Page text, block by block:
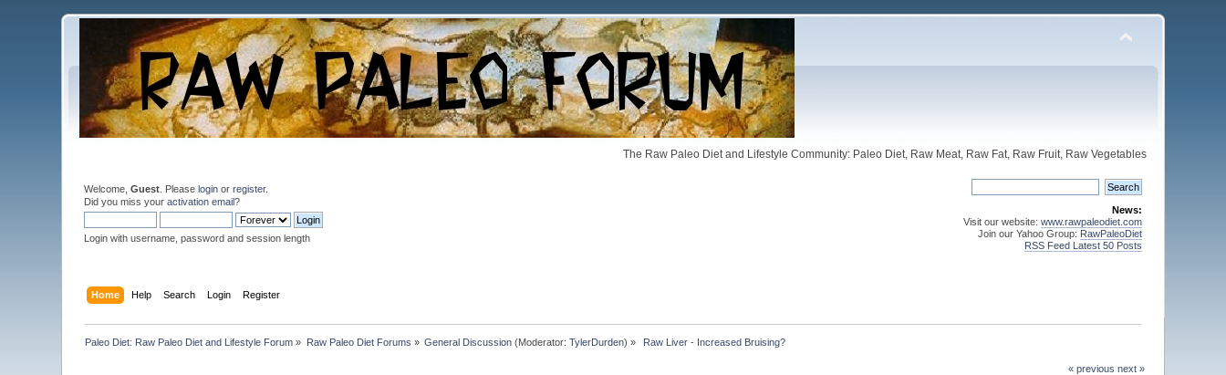
The Raw Paleo Diet and Lifestyle Community: Paleo Diet, Raw Meat, Raw Fat, Raw Fruit, Raw Vegetables
Welcome,Guest . Pleaselogin orregister.
Did you miss youractivation email?
Login with username, password and session length
News:
Visit our website: www.rawpaleodiet.com
Join our Yahoo Group: RawPaleoDiet
RSS Feed Latest 50 Posts
Home Help Search Login Register
Paleo Diet: Raw Paleo Diet and Lifestyle Forum » Raw Paleo Diet Forums » General Discussion (Moderator:TylerDurden) » Raw Liver - Increased Bruising?
« previous next »